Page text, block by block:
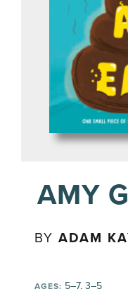
AMY
BYADAM
AGES: 5–7, 3–5